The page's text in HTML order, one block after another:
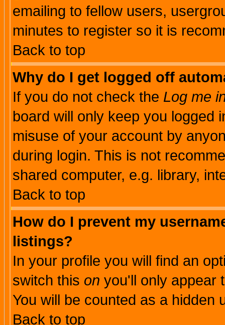
emailing to fellow users,
minutes to register so it is
Back to top
Why do I get logged off
If you do not check the Log me
board will only keep you logged
misuse of your account by
during login. This is not
shared computer, e.g. library,
Back to top
How do I prevent my
listings?
In your profile you will find an
switch this on you'll only appear
You will be counted as a hidden
Back to top